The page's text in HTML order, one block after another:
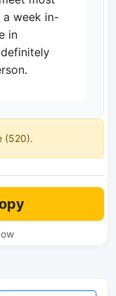
a week in-
in
(520).